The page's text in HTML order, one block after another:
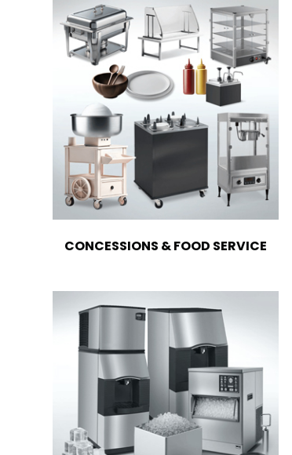
CONCESSIONS & FOOD SERVICE